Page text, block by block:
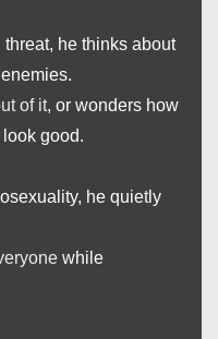
threat, he thinks about
of it, or wonders how
good.
he quietly
while